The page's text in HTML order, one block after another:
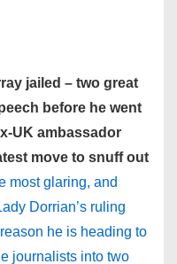
jailed – two great
before he went
UK ambassador
move to snuff out
most glaring, and
Dorrian’s ruling
he is heading to
journalists into two